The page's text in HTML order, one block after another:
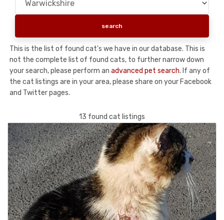
This is the list of found cat's we have in our database. This is
not the complete list of found cats, to further narrow down
your search, please perform an advanced pet search. If any of
the cat listings are in your area, please share on your Facebook
and Twitter pages.
13 found cat listings